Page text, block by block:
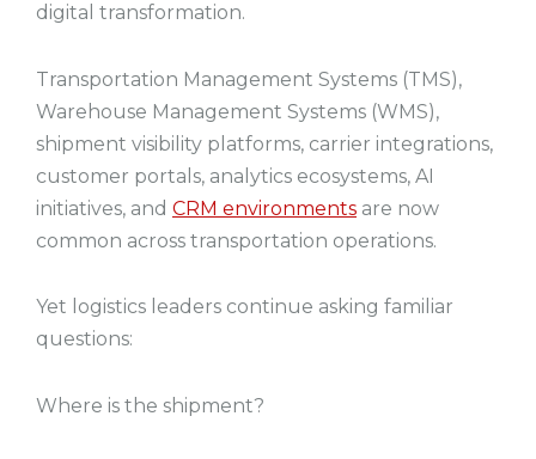
digital transformation.
Transportation Management Systems (TMS),
Warehouse Management Systems (WMS),
shipment visibility platforms, carrier integrations,
customer portals, analytics ecosystems, AI
initiatives, and CRM environments are now
common across transportation operations.
Yet logistics leaders continue asking familiar
questions:
Where is the shipment?